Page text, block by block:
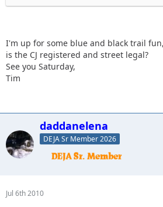
I'm up for some blue and black trail
is the CJ registered and street legal?
See you Saturday,
Tim
daddanelena
DEJA Sr Member 2026
Jul 6th 2010